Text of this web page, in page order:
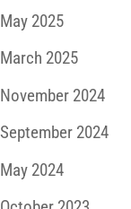
May 2025
March 2025
November 2024
September 2024
May 2024